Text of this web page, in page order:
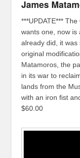
James
***UPDATE***
wants one, now is
already did, it
original
Matamoros, the
in its war to
lands from the
with an iron fist
$60.00